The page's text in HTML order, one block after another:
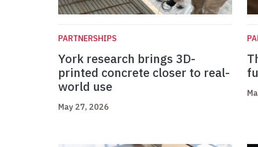
PARTNERSHIPS
York research brings 3D-
printed concrete closer to real-
world use
May 27, 2026